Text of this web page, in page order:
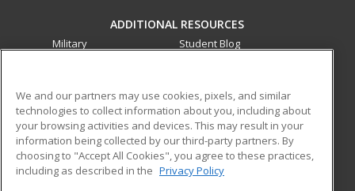
ADDITIONAL RESOURCES
Military
Student Blog
ed2go partners with this academic institution to provide
best-in-class non-credit online continuing education courses
that empower today’s workforce with relevant and
transferable skills needed for career growth in high-demand
We and our partners may use cookies, pixels, and similar
technologies to collect information about you, including about
your browsing activities and devices. This may result in your
information being collected by our third-party partners. By
choosing to "Accept All Cookies", you agree to these practices,
including as described in the Privacy Policy